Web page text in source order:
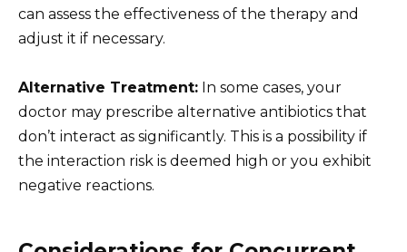
can assess the effectiveness of the therapy and
adjust it if necessary.
Alternative Treatment: In some cases, your
doctor may prescribe alternative antibiotics that
don’t interact as significantly. This is a possibility if
the interaction risk is deemed high or you exhibit
negative reactions.